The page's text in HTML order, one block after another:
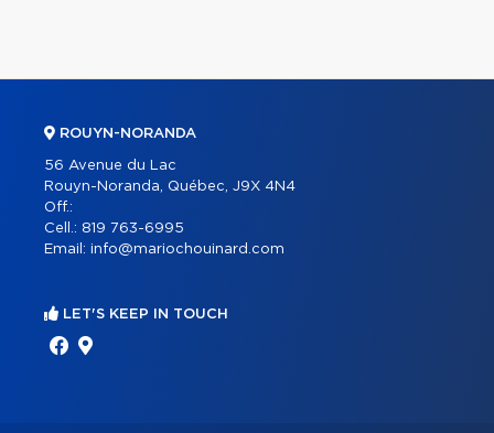
ROUYN-NORANDA
56 Avenue du Lac
Rouyn-Noranda, Québec, J9X 4N4
Off.:
Cell.: 819 763-6995
Email: info@mariochouinard.com
LET'S KEEP IN TOUCH